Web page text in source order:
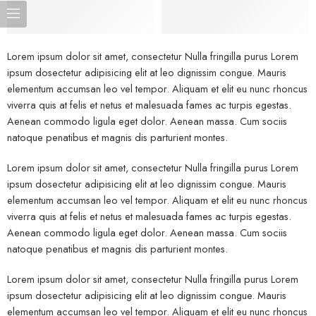
Lorem ipsum dolor sit amet, consectetur Nulla fringilla purus Lorem
ipsum dosectetur adipisicing elit at leo dignissim congue. Mauris
elementum accumsan leo vel tempor. Aliquam et elit eu nunc rhoncus
viverra quis at felis et netus et malesuada fames ac turpis egestas.
Aenean commodo ligula eget dolor. Aenean massa. Cum sociis
natoque penatibus et magnis dis parturient montes.
Lorem ipsum dolor sit amet, consectetur Nulla fringilla purus Lorem
ipsum dosectetur adipisicing elit at leo dignissim congue. Mauris
elementum accumsan leo vel tempor. Aliquam et elit eu nunc rhoncus
viverra quis at felis et netus et malesuada fames ac turpis egestas.
Aenean commodo ligula eget dolor. Aenean massa. Cum sociis
natoque penatibus et magnis dis parturient montes.
Lorem ipsum dolor sit amet, consectetur Nulla fringilla purus Lorem
ipsum dosectetur adipisicing elit at leo dignissim congue. Mauris
elementum accumsan leo vel tempor. Aliquam et elit eu nunc rhoncus